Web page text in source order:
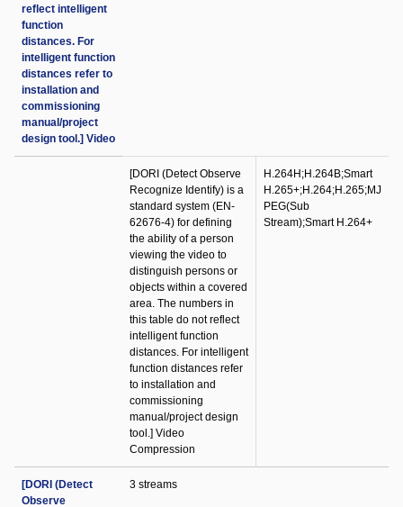
reflect intelligent
function
distances. For
intelligent function
distances refer to
installation and
commissioning
manual/project
design tool.] Video
[DORI (Detect Observe
Recognize Identify) is a
standard system (EN-
62676-4) for defining
the ability of a person
viewing the video to
distinguish persons or
objects within a covered
area. The numbers in
this table do not reflect
intelligent function
distances. For intelligent
function distances refer
to installation and
commissioning
manual/project design
tool.] Video
Compression
H.264H;H.264B;Smart
H.265+;H.264;H.265;MJ
PEG(Sub
Stream);Smart H.264+
[DORI (Detect
Observe
3 streams